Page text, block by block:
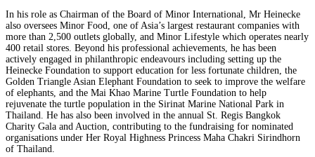
In his role as Chairman of the Board of Minor International, Mr Heinecke
also oversees Minor Food, one of Asia’s largest restaurant companies with
more than 2,500 outlets globally, and Minor Lifestyle which operates nearly
400 retail stores. Beyond his professional achievements, he has been
actively engaged in philanthropic endeavours including setting up the
Heinecke Foundation to support education for less fortunate children, the
Golden Triangle Asian Elephant Foundation to seek to improve the welfare
of elephants, and the Mai Khao Marine Turtle Foundation to help
rejuvenate the turtle population in the Sirinat Marine National Park in
Thailand. He has also been involved in the annual St. Regis Bangkok
Charity Gala and Auction, contributing to the fundraising for nominated
organisations under Her Royal Highness Princess Maha Chakri Sirindhorn
of Thailand.